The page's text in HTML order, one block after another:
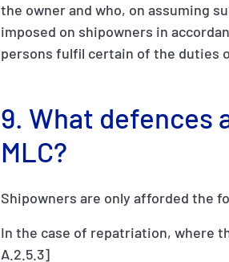
the owner and who, on assuming
imposed on shipowners in
persons fulfil certain of the duties
9. What defences
MLC?
Shipowners are only afforded the
In the case of repatriation, where
A.2.5.3]